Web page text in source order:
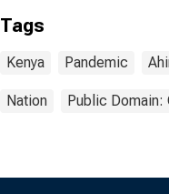
Tags
Kenya Pandemic
Nation Public Domain: